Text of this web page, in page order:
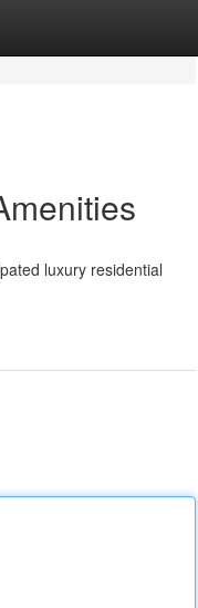
luxury residential